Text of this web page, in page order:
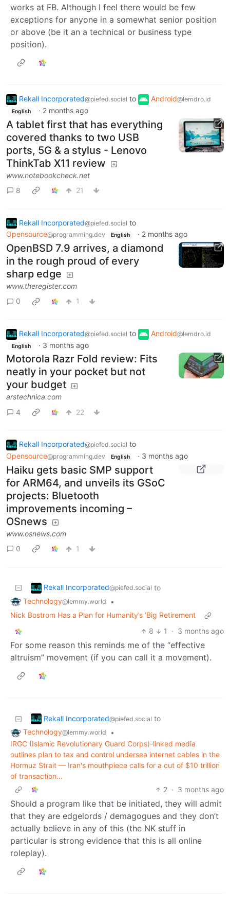
works at FB. Although I feel there would be few
exceptions for anyone in a somewhat senior position
or above (be it an a technical or business type
position).
Rekall Incorporated@piefed.social to Android@lemdro.id
English · 2 months ago
A tablet first that has everything
covered thanks to two USB
ports, 5G & a stylus - Lenovo
ThinkTab X11 review
www.notebookcheck.net
8
21
Rekall Incorporated@piefed.social to
Opensource@programming.dev English · 2 months ago
OpenBSD 7.9 arrives, a diamond
in the rough proud of every
sharp edge
www.theregister.com
0
1
Rekall Incorporated@piefed.social to Android@lemdro.id
English · 3 months ago
Motorola Razr Fold review: Fits
neatly in your pocket but not
your budget
arstechnica.com
4
22
Rekall Incorporated@piefed.social to
Opensource@programming.dev English · 3 months ago
Haiku gets basic SMP support
for ARM64, and unveils its GSoC
projects: Bluetooth
improvements incoming –
OSnews
www.osnews.com
0
1
Rekall Incorporated@piefed.social to
Technology@lemmy.world
•
Nick Bostrom Has a Plan for Humanity’s ‘Big Retirement
8
1 · 3 months ago
For some reason this reminds me of the “effective
altruism” movement (if you can call it a movement).
Rekall Incorporated@piefed.social to
Technology@lemmy.world
•
IRGC (Islamic Revolutionary Guard Corps)-linked media
outlines plan to tax and control undersea internet cables in the
Hormuz Strait — Iran's mouthpiece calls for a cut of $10 trillion
of transaction…
2 · 3 months ago
Should a program like that be initiated, they will admit
that they are edgelords / demagogues and they don’t
actually believe in any of this (the NK stuff in
particular is strong evidence that this is all online
roleplay).